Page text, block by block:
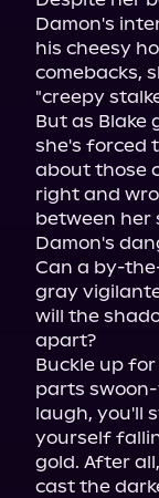
Damon's
his cheesy
comebacks,
"creepy
But as Blake
she's forced
about those
right and
between her
Damon's
Can a by-
gray
will the
apart?
Buckle up
parts
laugh, you'll
yourself
gold. After
cast the